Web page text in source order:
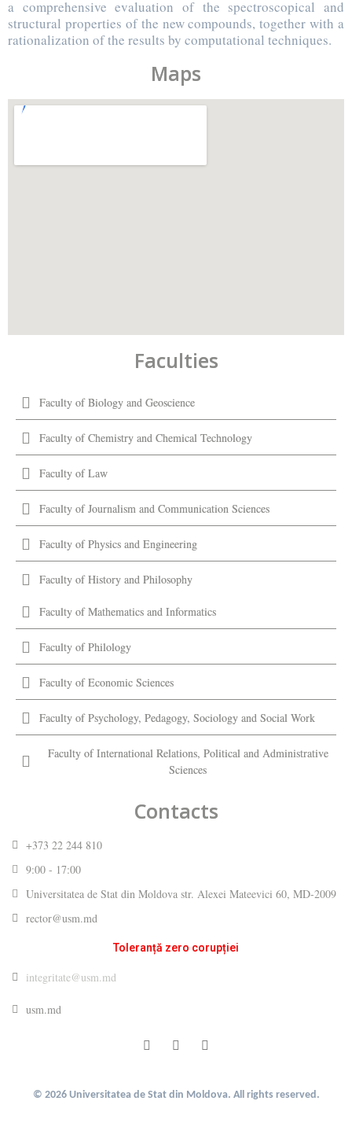
a comprehensive evaluation of the spectroscopical and
structural properties of the new compounds, together with a
rationalization of the results by computational techniques.
Maps
Faculties
Faculty of Biology and Geoscience
Faculty of Chemistry and Chemical Technology
Faculty of Law
Faculty of Journalism and Communication Sciences
Faculty of Physics and Engineering
Faculty of History and Philosophy
Faculty of Mathematics and Informatics
Faculty of Philology
Faculty of Economic Sciences
Faculty of Psychology, Pedagogy, Sociology and Social Work
Faculty of International Relations, Political and Administrative
Sciences
Contacts
+373 22 244 810
9:00 - 17:00
Universitatea de Stat din Moldova str. Alexei Mateevici 60, MD-2009
rector@usm.md
Toleranță zero corupției
integritate@usm.md
usm.md
© 2026 Universitatea de Stat din Moldova. All rights reserved.